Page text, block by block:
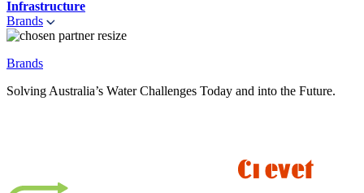
Infrastructure
Brands
Brands
Solving Australia’s Water Challenges Today and into the Future.